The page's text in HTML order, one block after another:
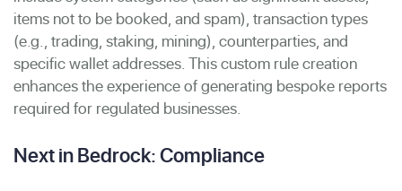
items not to be booked, and spam), transaction types
(e.g., trading, staking, mining), counterparties, and
specific wallet addresses. This custom rule creation
enhances the experience of generating bespoke reports
required for regulated businesses.
Next in Bedrock: Compliance